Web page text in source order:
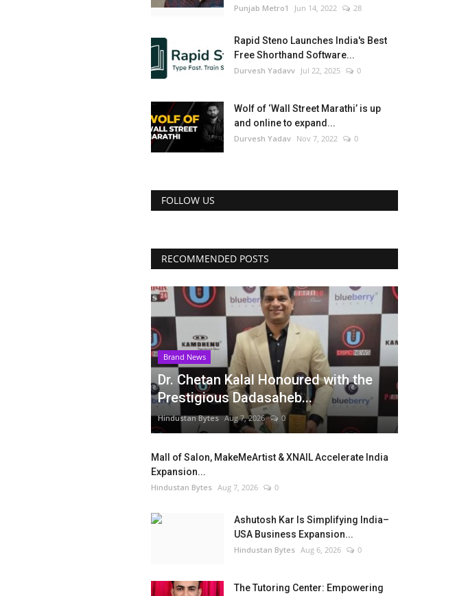
Punjab Metro1 Jun 14, 2022 28
Rapid Steno Launches India's Best
Free Shorthand Software...
Durvesh Yadavv Jul 22, 2025 0
Wolf of ‘Wall Street Marathi’ is up
and online to expand...
Durvesh Yadav Nov 7, 2022 0
FOLLOW US
RECOMMENDED POSTS
Brand News
Dr. Chetan Kalal Honoured with the
Prestigious Dadasaheb...
Hindustan Bytes Aug 7, 2026 0
Mall of Salon, MakeMeArtist & XNAIL Accelerate India
Expansion...
Hindustan Bytes Aug 7, 2026 0
Ashutosh Kar Is Simplifying India–
USA Business Expansion...
Hindustan Bytes Aug 6, 2026 0
The Tutoring Center: Empowering